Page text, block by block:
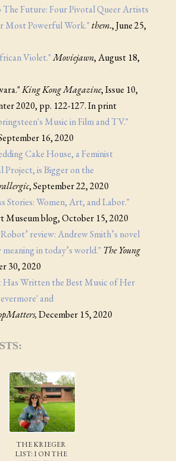
Future: Four Pivotal Queer Artists
Most Powerful Work."them., June 25,
Violet."Moviejawn, August 18,
King Kong Magazine, Issue 10,
2020, pp. 122-127. In print
Music in Film and TV."
16, 2020
Cake House, a Feminist
is Bigger on the
, September 22, 2020
Stories: Women, Art, and Labor."
Museum blog, October 15, 2020
review: Andrew Smith’s novel
meaning in today’s world." The Young
30, 2020
Has Written the Best Music of Her
and
December 15, 2020
THE KRIEGER
LIST: I ON THE